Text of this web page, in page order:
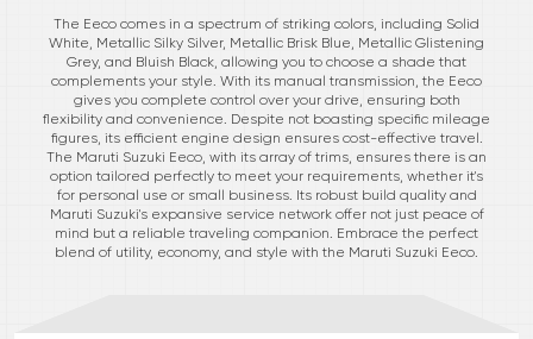
The Eeco comes in a spectrum of striking colors, including Solid
White, Metallic Silky Silver, Metallic Brisk Blue, Metallic Glistening
Grey, and Bluish Black, allowing you to choose a shade that
complements your style. With its manual transmission, the Eeco
gives you complete control over your drive, ensuring both
flexibility and convenience. Despite not boasting specific mileage
figures, its efficient engine design ensures cost-effective travel.
The Maruti Suzuki Eeco, with its array of trims, ensures there is an
option tailored perfectly to meet your requirements, whether it's
for personal use or small business. Its robust build quality and
Maruti Suzuki's expansive service network offer not just peace of
mind but a reliable traveling companion. Embrace the perfect
blend of utility, economy, and style with the Maruti Suzuki Eeco.